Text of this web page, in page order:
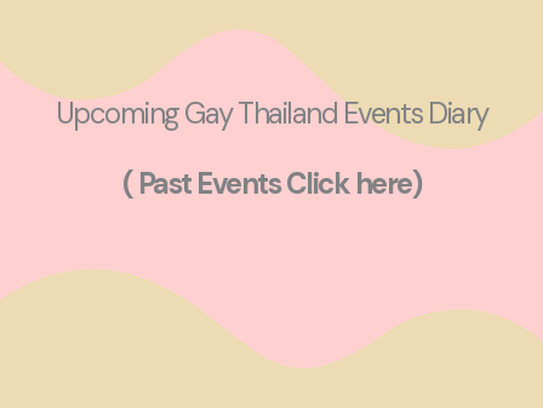
Upcoming Gay Thailand Events Diary
( Past Events Click here)